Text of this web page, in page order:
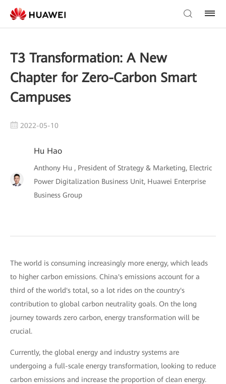
T3 Transformation: A New
Chapter for Zero-Carbon Smart
Campuses
2022-05-10
Hu Hao
Anthony Hu , President of Strategy & Marketing, Electric
Power Digitalization Business Unit, Huawei Enterprise
Business Group
The world is consuming increasingly more energy, which leads
to higher carbon emissions. China's emissions account for a
third of the world's total, so a lot rides on the country's
contribution to global carbon neutrality goals. On the long
journey towards zero carbon, energy transformation will be
crucial.
Currently, the global energy and industry systems are
undergoing a full-scale energy transformation, looking to reduce
carbon emissions and increase the proportion of clean energy.